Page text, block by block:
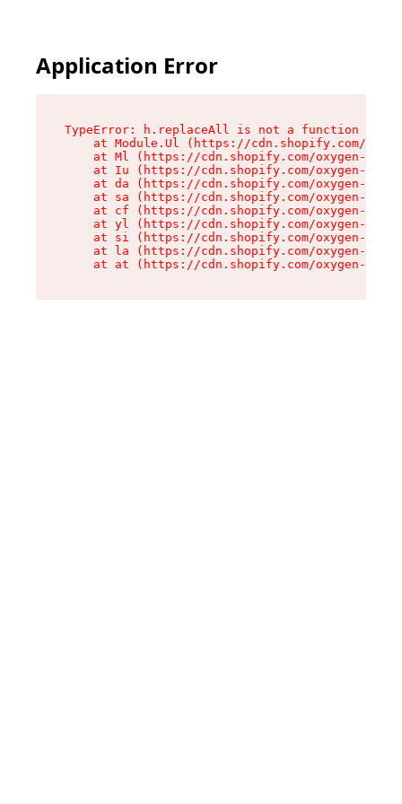
Application Error
TypeError: h.replaceAll is not a function
at Module.Ul (https://cdn.shopify.com/
at Ml (https://cdn.shopify.com/oxygen-v2/
at Iu (https://cdn.shopify.com/oxygen-v2/
at da (https://cdn.shopify.com/oxygen-v2/
at sa (https://cdn.shopify.com/oxygen-v2/
at cf (https://cdn.shopify.com/oxygen-v2/
at yl (https://cdn.shopify.com/oxygen-v2/
at si (https://cdn.shopify.com/oxygen-v2/
at la (https://cdn.shopify.com/oxygen-v2/
at at (https://cdn.shopify.com/oxygen-v2/